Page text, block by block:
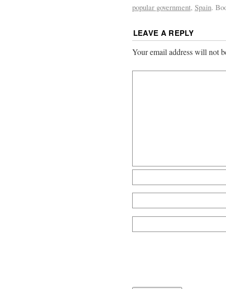
popular government, Spain.
LEAVE A REPLY
Your email address will not